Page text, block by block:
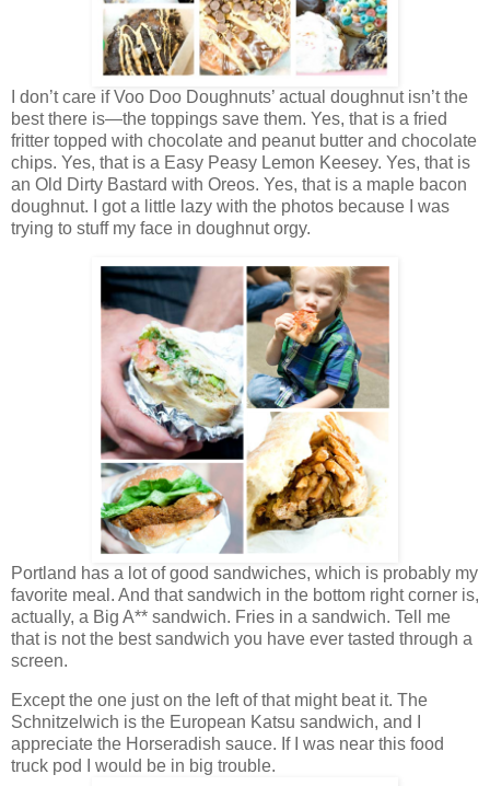
I don’t care if Voo Doo Doughnuts’ actual doughnut isn’t the
best there is—the toppings save them. Yes, that is a fried
fritter topped with chocolate and peanut butter and chocolate
chips. Yes, that is a Easy Peasy Lemon Keesey. Yes, that is
an Old Dirty Bastard with Oreos. Yes, that is a maple bacon
doughnut. I got a little lazy with the photos because I was
trying to stuff my face in doughnut orgy.
Portland has a lot of good sandwiches, which is probably my
favorite meal. And that sandwich in the bottom right corner is,
actually, a Big A** sandwich. Fries in a sandwich. Tell me
that is not the best sandwich you have ever tasted through a
screen.
Except the one just on the left of that might beat it. The
Schnitzelwich is the European Katsu sandwich, and I
appreciate the Horseradish sauce. If I was near this food
truck pod I would be in big trouble.